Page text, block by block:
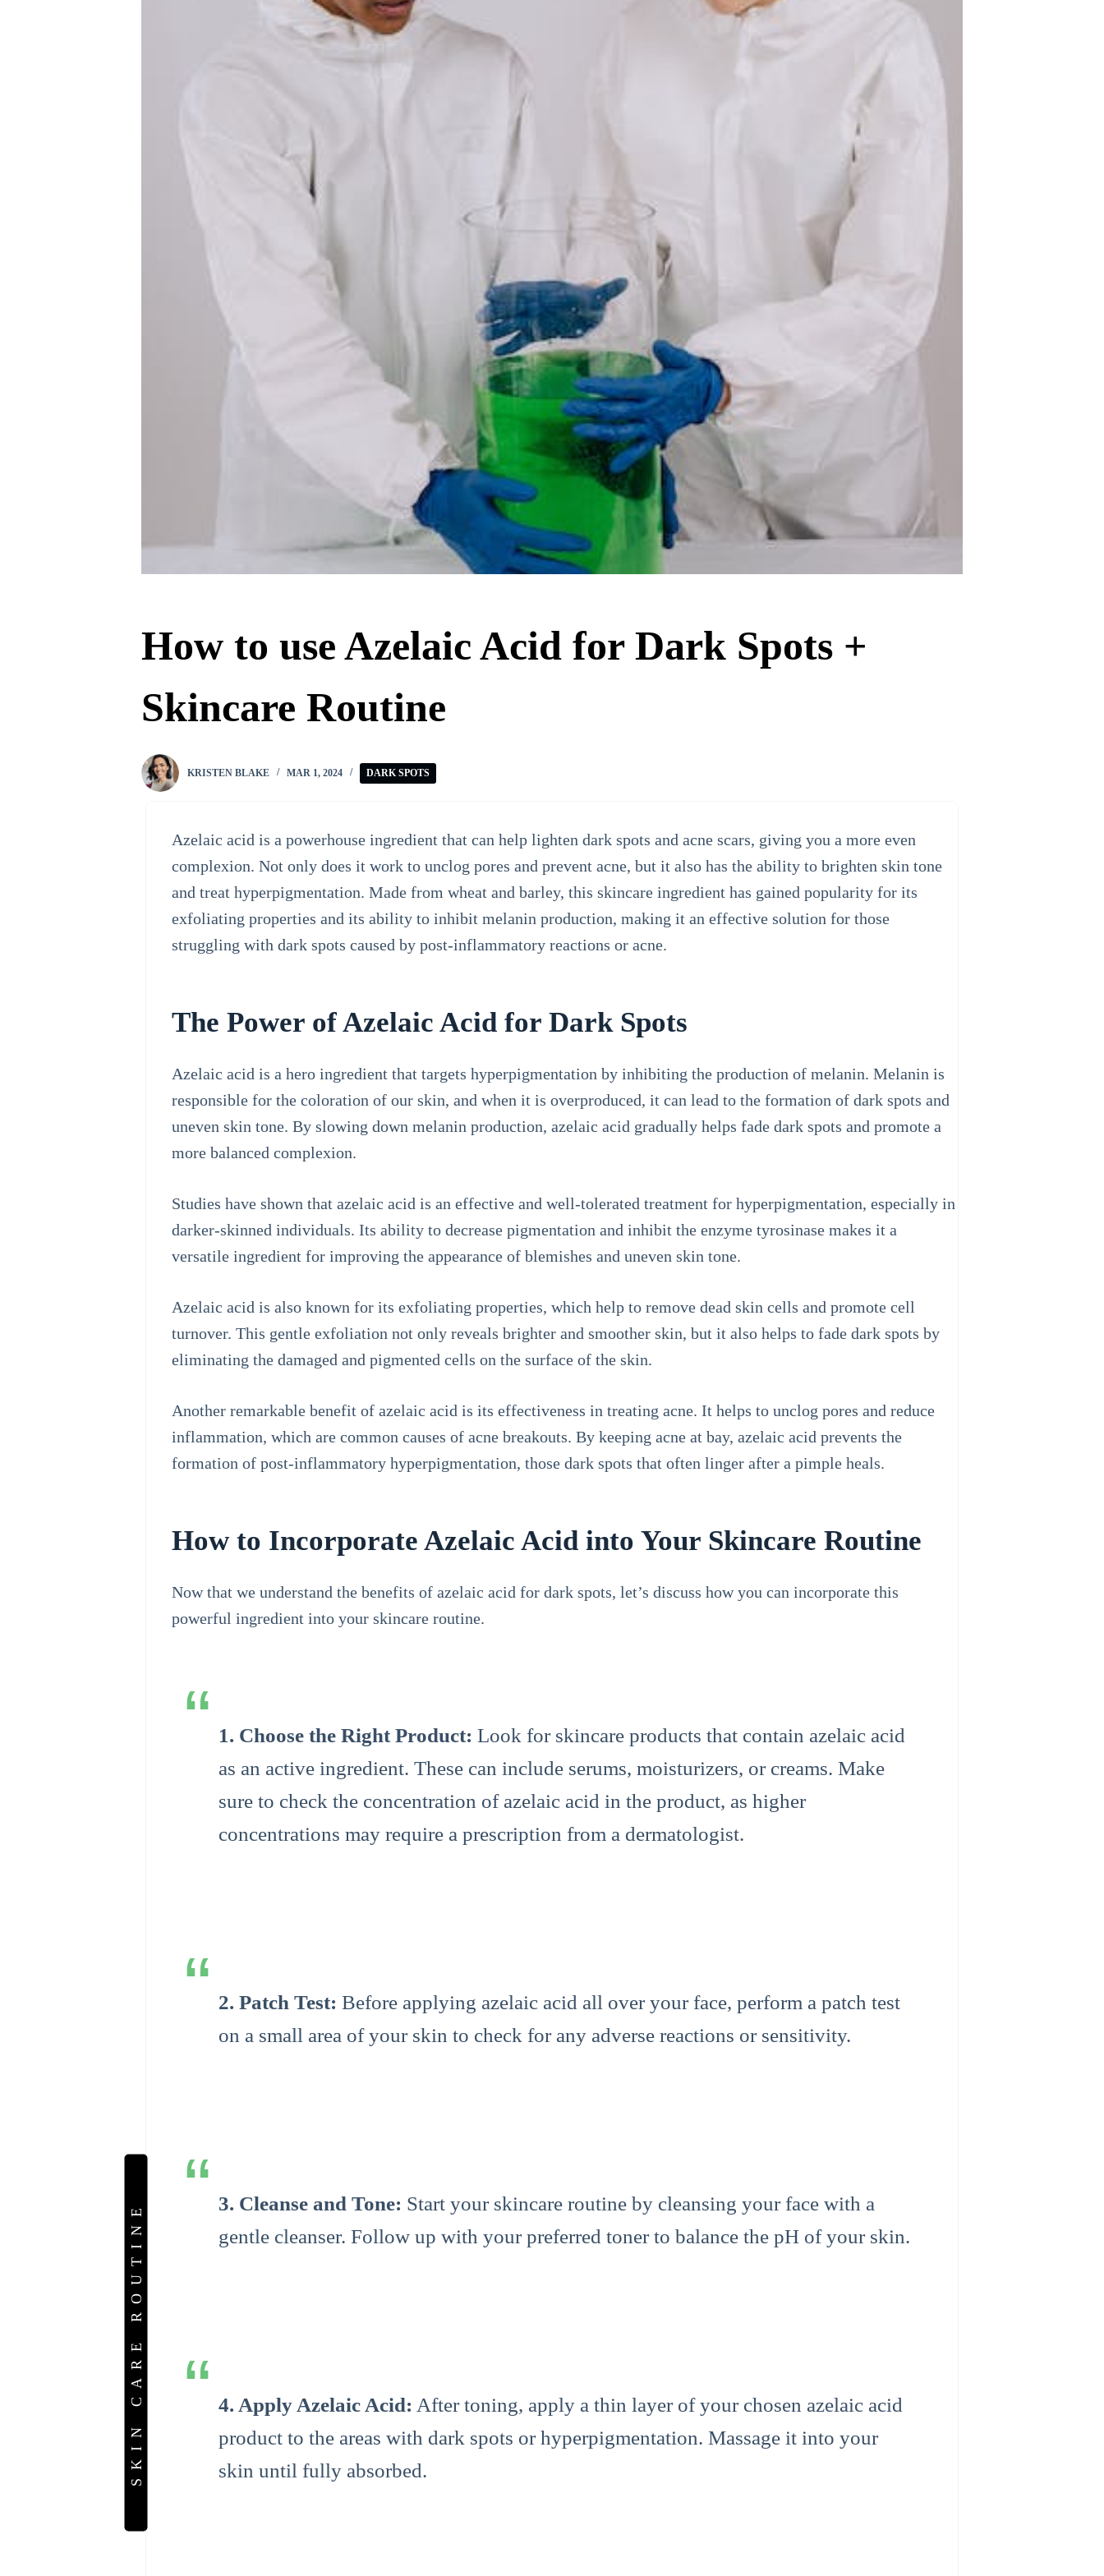
How to use Azelaic Acid for Dark Spots +
Skincare Routine
KRISTEN BLAKE MAR 1, 2024 DARK SPOTS
SKIN CARE ROUTINE
Azelaic acid is a powerhouse ingredient that can help lighten dark spots and acne scars, giving you a more even
complexion. Not only does it work to unclog pores and prevent acne, but it also has the ability to brighten skin tone
and treat hyperpigmentation. Made from wheat and barley, this skincare ingredient has gained popularity for its
exfoliating properties and its ability to inhibit melanin production, making it an effective solution for those
struggling with dark spots caused by post-inflammatory reactions or acne.
The Power of Azelaic Acid for Dark Spots
Azelaic acid is a hero ingredient that targets hyperpigmentation by inhibiting the production of melanin. Melanin is
responsible for the coloration of our skin, and when it is overproduced, it can lead to the formation of dark spots and
uneven skin tone. By slowing down melanin production, azelaic acid gradually helps fade dark spots and promote a
more balanced complexion.
Studies have shown that azelaic acid is an effective and well-tolerated treatment for hyperpigmentation, especially in
darker-skinned individuals. Its ability to decrease pigmentation and inhibit the enzyme tyrosinase makes it a
versatile ingredient for improving the appearance of blemishes and uneven skin tone.
Azelaic acid is also known for its exfoliating properties, which help to remove dead skin cells and promote cell
turnover. This gentle exfoliation not only reveals brighter and smoother skin, but it also helps to fade dark spots by
eliminating the damaged and pigmented cells on the surface of the skin.
Another remarkable benefit of azelaic acid is its effectiveness in treating acne. It helps to unclog pores and reduce
inflammation, which are common causes of acne breakouts. By keeping acne at bay, azelaic acid prevents the
formation of post-inflammatory hyperpigmentation, those dark spots that often linger after a pimple heals.
How to Incorporate Azelaic Acid into Your Skincare Routine
Now that we understand the benefits of azelaic acid for dark spots, let’s discuss how you can incorporate this
powerful ingredient into your skincare routine.
1. Choose the Right Product: Look for skincare products that contain azelaic acid
as an active ingredient. These can include serums, moisturizers, or creams. Make
sure to check the concentration of azelaic acid in the product, as higher
concentrations may require a prescription from a dermatologist.
2. Patch Test: Before applying azelaic acid all over your face, perform a patch test
on a small area of your skin to check for any adverse reactions or sensitivity.
3. Cleanse and Tone: Start your skincare routine by cleansing your face with a
gentle cleanser. Follow up with your preferred toner to balance the pH of your skin.
4. Apply Azelaic Acid: After toning, apply a thin layer of your chosen azelaic acid
product to the areas with dark spots or hyperpigmentation. Massage it into your
skin until fully absorbed.